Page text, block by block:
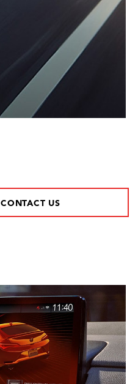
CONTACT US